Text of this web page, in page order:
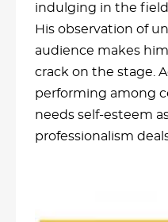
indulging in the
His observation of
audience makes
crack on the stage.
performing among
needs self-esteem
professionalism